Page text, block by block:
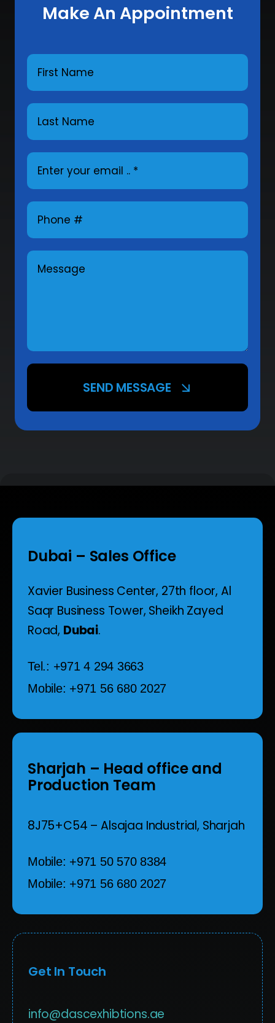
Make An Appointment
SEND MESSAGE
Dubai – Sales Office
Xavier Business Center, 27th floor, Al
Saqr Business Tower, Sheikh Zayed
Road, Dubai.
Tel.: +971 4 294 3663
Mobile: +971 56 680 2027
Sharjah – Head office and
Production Team
8J75+C54 – Alsajaa Industrial, Sharjah
Mobile: +971 50 570 8384
Mobile: +971 56 680 2027
Get In Touch
info@dascexhibtions.ae